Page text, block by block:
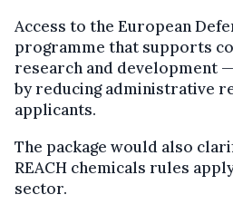
Access to the European
programme that supports
research and development
by reducing administrative
applicants.
The package would also
REACH chemicals rules
sector.